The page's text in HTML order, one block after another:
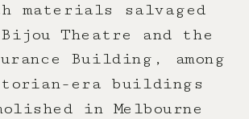
materials salvaged
Theatre and the
Building, among
era buildings
in Melbourne